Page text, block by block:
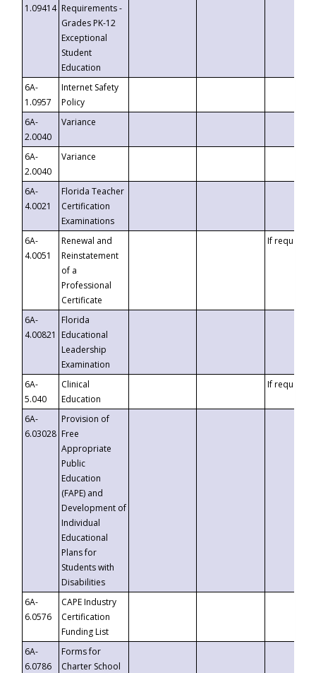
1.09414 Requirements -
Grades PK-12
Exceptional
Student
Education
6A-
1.0957
Internet Safety
Policy
6A-
2.0040
Variance
6A-
2.0040
Variance
6A-
4.0021
Florida Teacher
Certification
Examinations
6A-
4.0051
Renewal and
Reinstatement
of a
Professional
Certificate
If requested
6A-
4.00821
Florida
Educational
Leadership
Examination
6A-
5.040
Clinical
Education
If requested
6A-
6.03028
Provision of
Free
Appropriate
Public
Education
(FAPE) and
Development of
Individual
Educational
Plans for
Students with
Disabilities
6A-
6.0576
CAPE Industry
Certification
Funding List
6A-
6.0786
Forms for
Charter School